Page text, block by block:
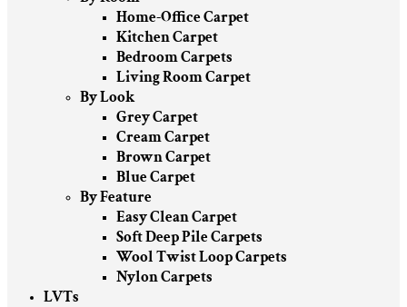
Home-Office Carpet
Kitchen Carpet
Bedroom Carpets
Living Room Carpet
By Look
Grey Carpet
Cream Carpet
Brown Carpet
Blue Carpet
By Feature
Easy Clean Carpet
Soft Deep Pile Carpets
Wool Twist Loop Carpets
Nylon Carpets
LVTs